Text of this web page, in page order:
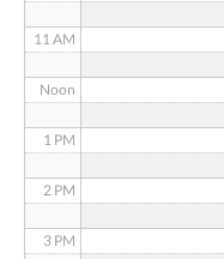
11 AM
Noon
1 PM
2 PM
3 PM